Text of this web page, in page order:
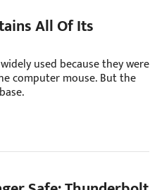
All Of Its
used because they were
computer mouse. But the